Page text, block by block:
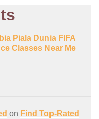
Piala Dunia FIFA
Classes Near Me
on Find Top-Rated